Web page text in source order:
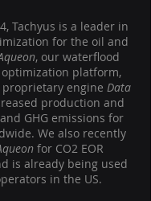
Tachyus is a leader in
for the oil and
, our waterflood
platform,
engine Data
production and
GHG emissions for
We also recently
for CO2 EOR
is already being used
in the US.